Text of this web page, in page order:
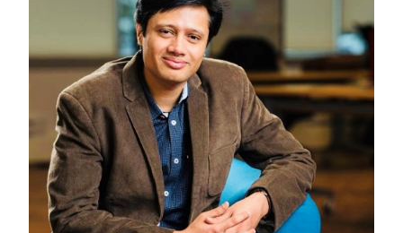
RENAISSANCE COLLEGE
SAINT JOHN
Current Issue
Past IssuesShare with Hither and YonUpdate your address